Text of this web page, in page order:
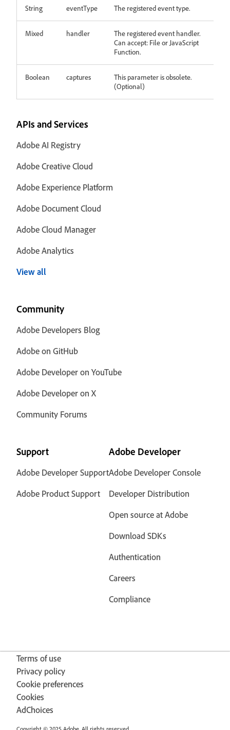
String eventType The registered event type.
Mixed handler
The registered event handler.
Can accept: File or JavaScript
Function.
Boolean captures
This parameter is obsolete.
(Optional)
APIs and Services
Adobe AI Registry
Adobe Creative Cloud
Adobe Experience Platform
Adobe Document Cloud
Adobe Cloud Manager
Adobe Analytics
View all
Community
Adobe Developers Blog
Adobe on GitHub
Adobe Developer on YouTube
Adobe Developer on X
Community Forums
Support
Adobe Developer Support
Adobe Product Support
Adobe Developer
Adobe Developer Console
Developer Distribution
Open source at Adobe
Download SDKs
Authentication
Careers
Compliance
Terms of use
Privacy policy
Cookie preferences
Cookies
AdChoices